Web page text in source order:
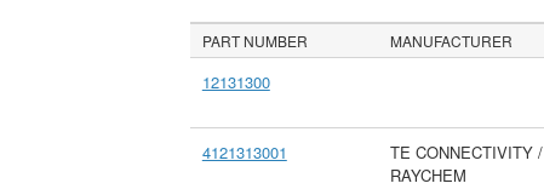
PART NUMBER MANUFACTURER
12131300
4121313001
TE CONNECTIVITY /
RAYCHEM